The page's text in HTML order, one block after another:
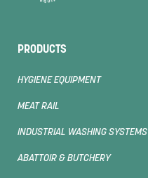
PRODUCTS
HYGIENE EQUIPMENT
MEAT RAIL
INDUSTRIAL WASHING SYSTEMS
ABATTOIR & BUTCHERY